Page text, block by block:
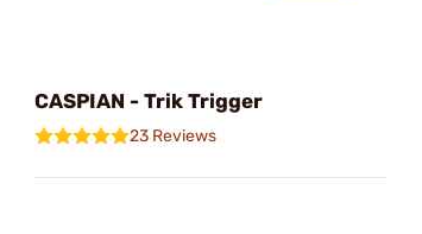
CASPIAN - Trik Trigger
23 Reviews